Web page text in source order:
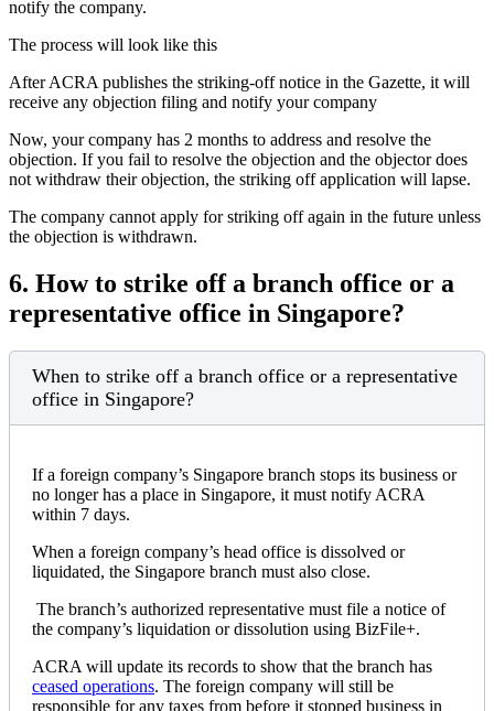
notify the company.
The process will look like this
After ACRA publishes the striking-off notice in the Gazette, it will
receive any objection filing and notify your company
Now, your company has 2 months to address and resolve the
objection. If you fail to resolve the objection and the objector does
not withdraw their objection, the striking off application will lapse.
The company cannot apply for striking off again in the future unless
the objection is withdrawn.
6. How to strike off a branch office or a
representative office in Singapore?
When to strike off a branch office or a representative
office in Singapore?
If a foreign company’s Singapore branch stops its business or
no longer has a place in Singapore, it must notify ACRA
within 7 days.
When a foreign company’s head office is dissolved or
liquidated, the Singapore branch must also close.
The branch’s authorized representative must file a notice of
the company’s liquidation or dissolution using BizFile+.
ACRA will update its records to show that the branch has
ceased operations. The foreign company will still be
responsible for any taxes from before it stopped business in